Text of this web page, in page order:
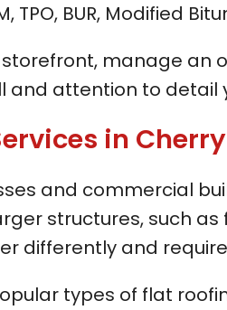
TPO, BUR, Modified
manage an
and attention to detail
in
and commercial
structures, such
differently and
types of flat